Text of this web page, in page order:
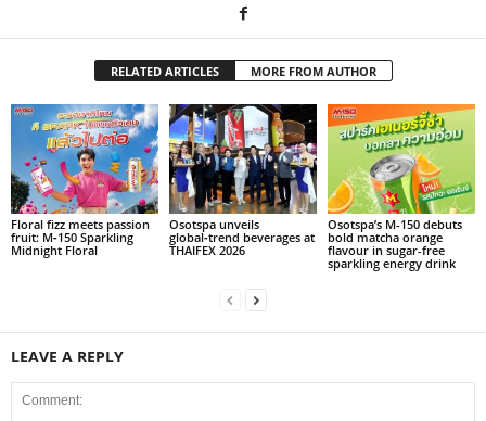
RELATED ARTICLES MORE FROM AUTHOR
Floral fizz meets passion
fruit: M‑150 Sparkling
Midnight Floral
Osotspa unveils
global‑trend beverages at
THAIFEX 2026
Osotspa’s M-150 debuts
bold matcha orange
flavour in sugar-free
sparkling energy drink
LEAVE A REPLY